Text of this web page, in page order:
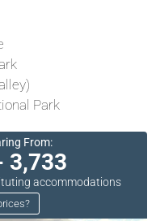
Park
From:
3,733
accommodations